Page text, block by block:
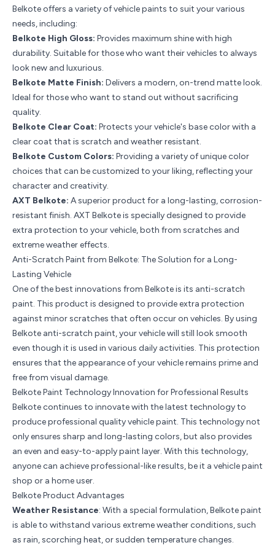
Belkote offers a variety of vehicle paints to suit your various
needs, including:
Belkote High Gloss: Provides maximum shine with high
durability. Suitable for those who want their vehicles to always
look new and luxurious.
Belkote Matte Finish: Delivers a modern, on-trend matte look.
Ideal for those who want to stand out without sacrificing
quality.
Belkote Clear Coat: Protects your vehicle's base color with a
clear coat that is scratch and weather resistant.
Belkote Custom Colors: Providing a variety of unique color
choices that can be customized to your liking, reflecting your
character and creativity.
AXT Belkote: A superior product for a long-lasting, corrosion-
resistant finish. AXT Belkote is specially designed to provide
extra protection to your vehicle, both from scratches and
extreme weather effects.
Anti-Scratch Paint from Belkote: The Solution for a Long-
Lasting Vehicle
One of the best innovations from Belkote is its anti-scratch
paint. This product is designed to provide extra protection
against minor scratches that often occur on vehicles. By using
Belkote anti-scratch paint, your vehicle will still look smooth
even though it is used in various daily activities. This protection
ensures that the appearance of your vehicle remains prime and
free from visual damage.
Belkote Paint Technology Innovation for Professional Results
Belkote continues to innovate with the latest technology to
produce professional quality vehicle paint. This technology not
only ensures sharp and long-lasting colors, but also provides
an even and easy-to-apply paint layer. With this technology,
anyone can achieve professional-like results, be it a vehicle paint
shop or a home user.
Belkote Product Advantages
Weather Resistance: With a special formulation, Belkote paint
is able to withstand various extreme weather conditions, such
as rain, scorching heat, or sudden temperature changes.